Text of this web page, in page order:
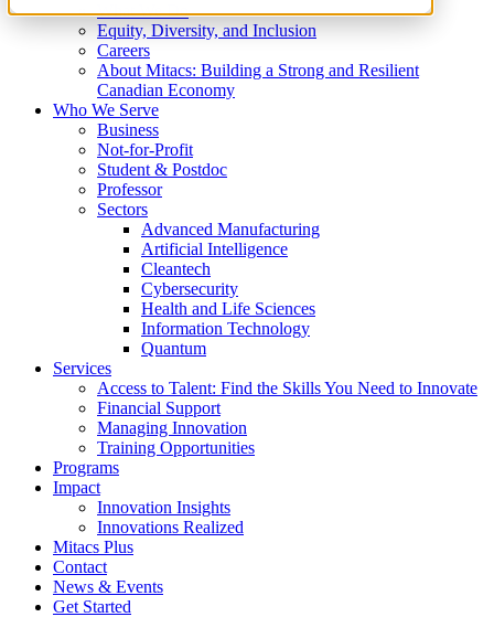
What We Do
Equity, Diversity, and Inclusion
Careers
About Mitacs: Building a Strong and Resilient
Canadian Economy
Who We Serve
Business
Not-for-Profit
Student & Postdoc
Professor
Sectors
Advanced Manufacturing
Artificial Intelligence
Cleantech
Cybersecurity
Health and Life Sciences
Information Technology
Quantum
Services
Access to Talent: Find the Skills You Need to Innovate
Financial Support
Managing Innovation
Training Opportunities
Programs
Impact
Innovation Insights
Innovations Realized
Mitacs Plus
Contact
News & Events
Get Started